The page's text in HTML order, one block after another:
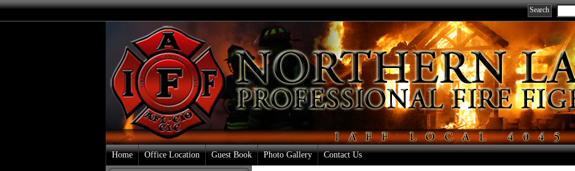
Home Office Location Guest Book Photo Gallery Contact Us